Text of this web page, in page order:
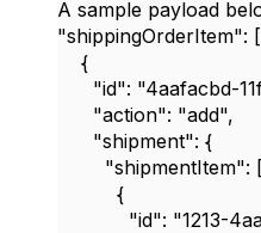
A sample payload
"shippingOrderItem": [
{
"id": "4aafacbd-
"action": "add",
"shipment": {
"shipmentItem": [
{
"id": "1213-